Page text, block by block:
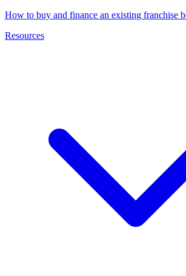
How to buy and finance an existing franchise
Resources